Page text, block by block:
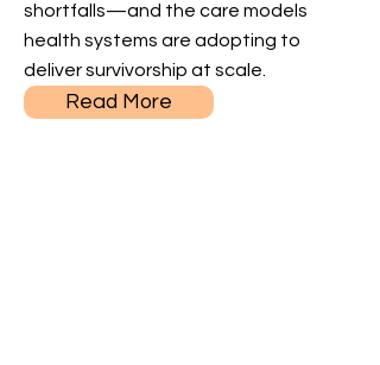
shortfalls—and the care models
health systems are adopting to
deliver survivorship at scale.
Read More